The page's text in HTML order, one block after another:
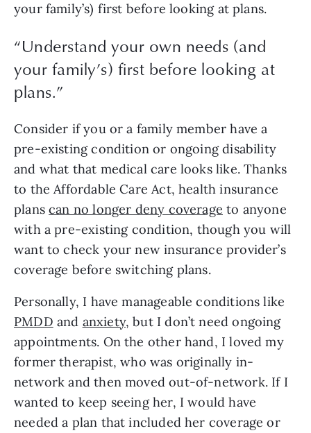
your family’s) first before looking at plans.
“Understand your own needs (and
your family’s) first before looking at
plans.”
Consider if you or a family member have a
pre-existing condition or ongoing disability
and what that medical care looks like. Thanks
to the Affordable Care Act, health insurance
plans can no longer deny coverage to anyone
with a pre-existing condition, though you will
want to check your new insurance provider’s
coverage before switching plans.
PMDD and anxiety, but I don’t need ongoing
appointments. On the other hand, I loved my
former therapist, who was originally in-
network and then moved out-of-network. If I
wanted to keep seeing her, I would have
needed a plan that included her coverage or